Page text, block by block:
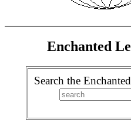
Enchanted
Search the